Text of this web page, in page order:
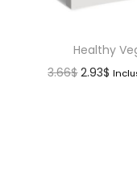
Healthy
3.66$ 2.93$